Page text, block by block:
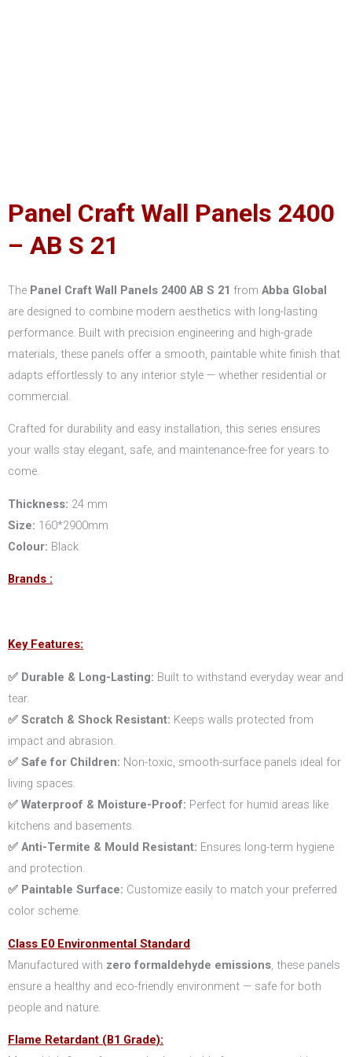
Panel Craft Wall Panels 2400
– AB S 21
The Panel Craft Wall Panels 2400 AB S 21 from Abba Global
are designed to combine modern aesthetics with long-lasting
performance. Built with precision engineering and high-grade
materials, these panels offer a smooth, paintable white finish that
adapts effortlessly to any interior style — whether residential or
commercial.
Crafted for durability and easy installation, this series ensures
your walls stay elegant, safe, and maintenance-free for years to
come.
Thickness: 24 mm
Size: 160*2900mm
Colour: Black
Brands :
Key Features:
✅ Durable & Long-Lasting: Built to withstand everyday wear and
tear.
✅ Scratch & Shock Resistant: Keeps walls protected from
impact and abrasion.
✅ Safe for Children: Non-toxic, smooth-surface panels ideal for
living spaces.
✅ Waterproof & Moisture-Proof: Perfect for humid areas like
kitchens and basements.
✅ Anti-Termite & Mould Resistant: Ensures long-term hygiene
and protection.
✅ Paintable Surface: Customize easily to match your preferred
color scheme.
Class E0 Environmental Standard
Manufactured with zero formaldehyde emissions, these panels
ensure a healthy and eco-friendly environment — safe for both
people and nature.
Flame Retardant (B1 Grade):